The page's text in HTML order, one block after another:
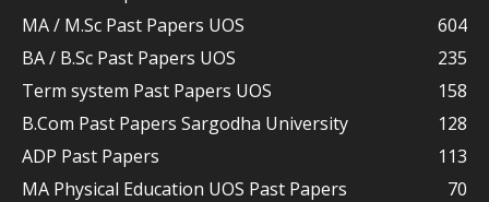
MA / M.Sc Past Papers UOS
604
BA / B.Sc Past Papers UOS
235
Term system Past Papers UOS
158
B.Com Past Papers Sargodha University
128
ADP Past Papers
113
MA Physical Education UOS Past Papers
70